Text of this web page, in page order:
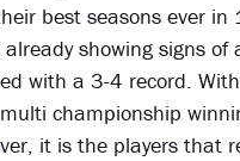
best seasons ever
showing signs
with a 3-4 record.
championship
it is the players that